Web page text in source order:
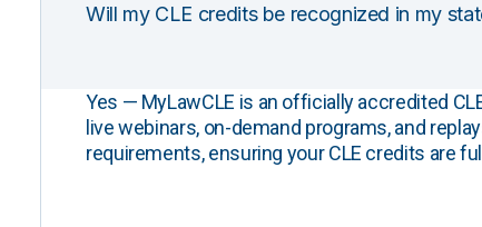
Will my CLE credits be recognized in my
Yes — MyLawCLE is an officially accredited
live webinars, on-demand programs, and
requirements, ensuring your CLE credits are